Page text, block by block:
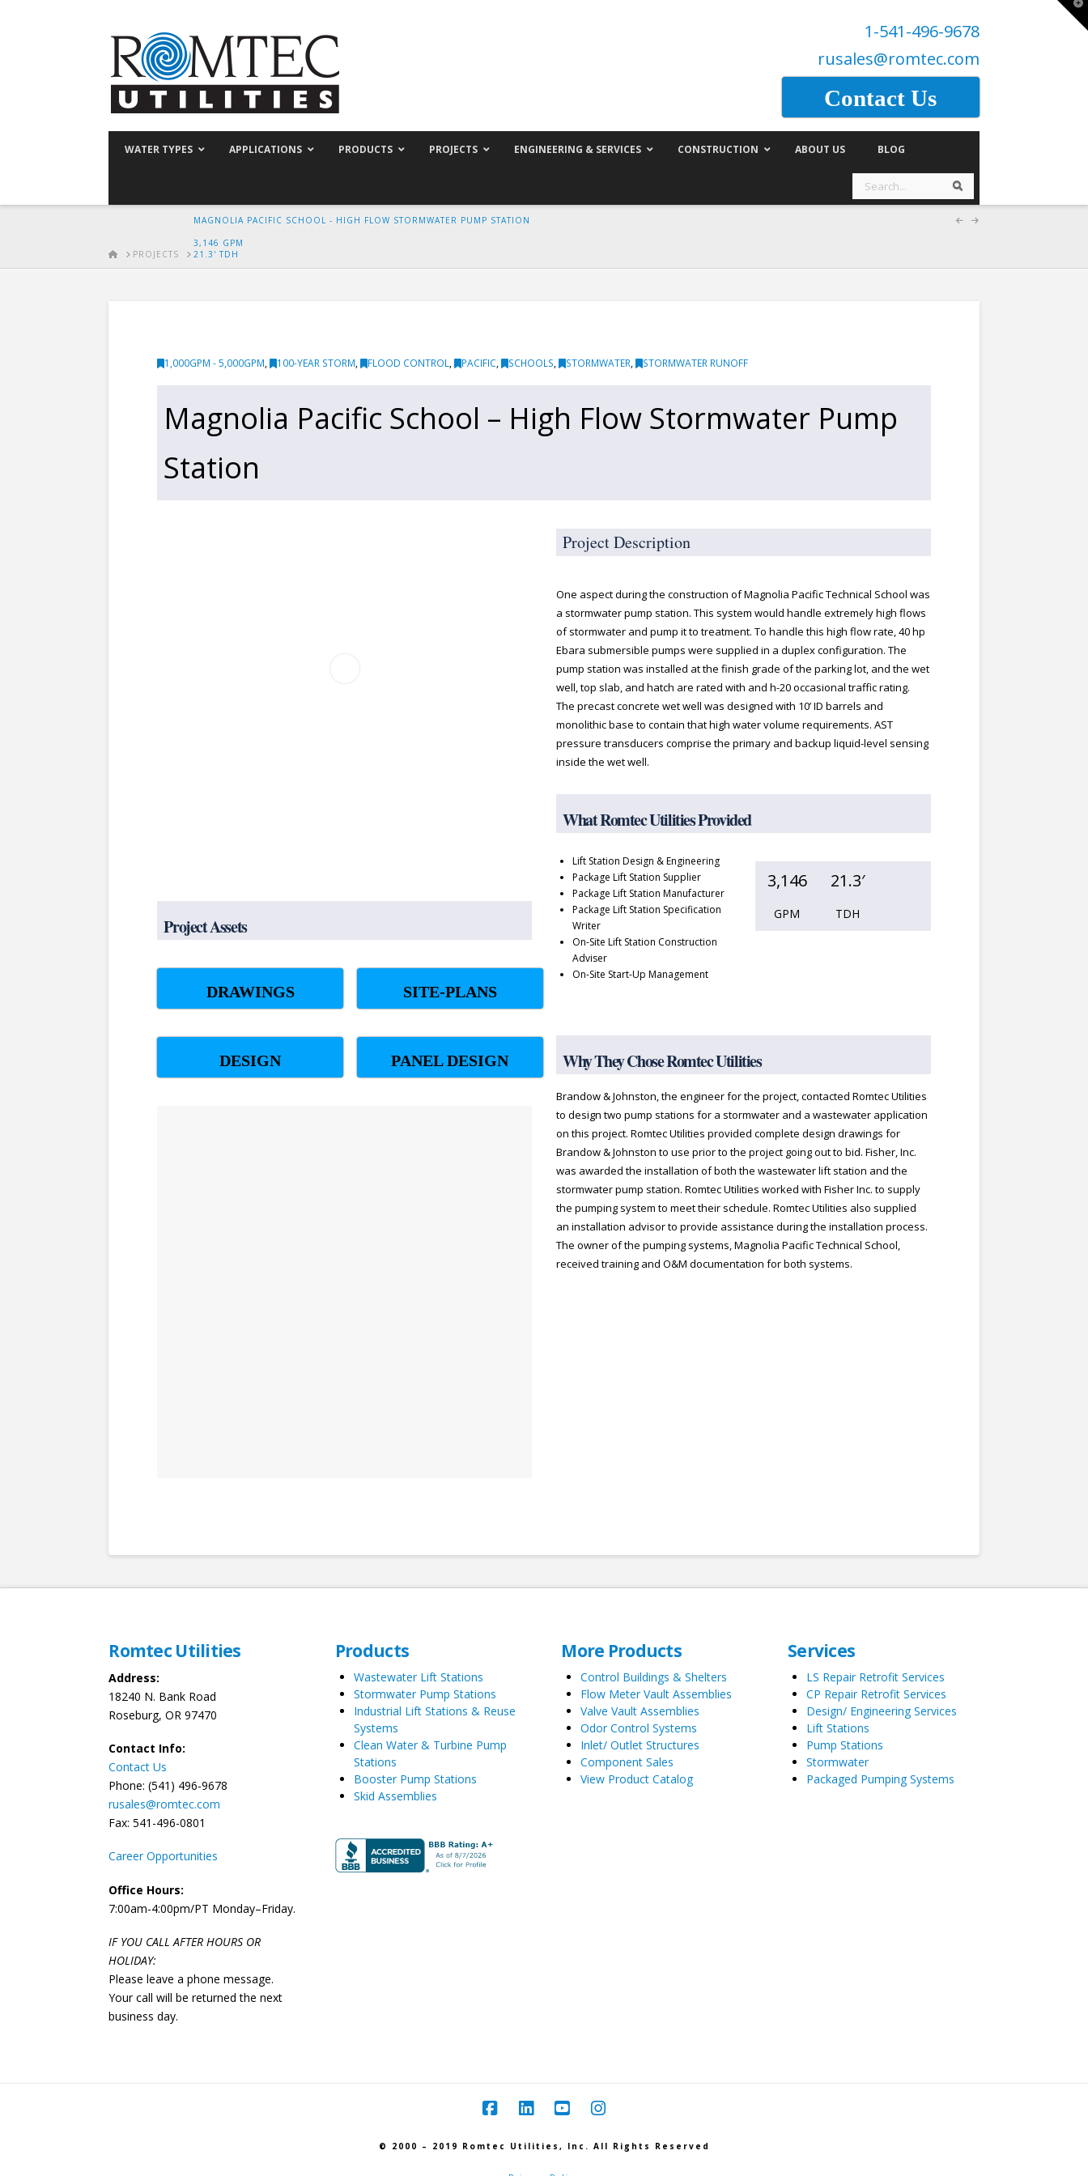
1-541-496-9678
rusales@romtec.com
Contact Us
WATER TYPES APPLICATIONS PRODUCTS PROJECTS ENGINEERING & SERVICES CONSTRUCTION ABOUT US BLOG
Search Search
HOMEPROJECTS
MAGNOLIA PACIFIC SCHOOL - HIGH FLOW STORMWATER PUMP STATION
3,146 GPM
21.3' TDH
1,000GPM - 5,000GPM, 100-YEAR STORM, FLOOD CONTROL, PACIFIC, SCHOOLS, STORMWATER, STORMWATER RUNOFF
Magnolia Pacific School – High Flow Stormwater Pump
Station
Project Assets
DRAWINGS SITE-PLANS
DESIGN PANEL DESIGN
Project Description
One aspect during the construction of Magnolia Pacific Technical School was
a stormwater pump station. This system would handle extremely high flows
of stormwater and pump it to treatment. To handle this high flow rate, 40 hp
Ebara submersible pumps were supplied in a duplex configuration. The
pump station was installed at the finish grade of the parking lot, and the wet
well, top slab, and hatch are rated with and h-20 occasional traffic rating.
The precast concrete wet well was designed with 10’ ID barrels and
monolithic base to contain that high water volume requirements. AST
pressure transducers comprise the primary and backup liquid-level sensing
inside the wet well.
What Romtec Utilities Provided
Lift Station Design & Engineering
Package Lift Station Supplier
Package Lift Station Manufacturer
Package Lift Station Specification
Writer
On-Site Lift Station Construction
Adviser
On-Site Start-Up Management
3,146 21.3′
GPM TDH
Why They Chose Romtec Utilities
Brandow & Johnston, the engineer for the project, contacted Romtec Utilities
to design two pump stations for a stormwater and a wastewater application
on this project. Romtec Utilities provided complete design drawings for
Brandow & Johnston to use prior to the project going out to bid. Fisher, Inc.
was awarded the installation of both the wastewater lift station and the
stormwater pump station. Romtec Utilities worked with Fisher Inc. to supply
the pumping system to meet their schedule. Romtec Utilities also supplied
an installation advisor to provide assistance during the installation process.
The owner of the pumping systems, Magnolia Pacific Technical School,
received training and O&M documentation for both systems.
Romtec Utilities
Address:
18240 N. Bank Road
Roseburg, OR 97470
Contact Info:
Contact Us
Phone: (541) 496-9678
rusales@romtec.com
Fax: 541-496-0801
Career Opportunities
Office Hours:
7:00am-4:00pm/PT Monday–Friday.
IF YOU CALL AFTER HOURS OR
HOLIDAY:
Please leave a phone message.
Your call will be returned the next
business day.
Products
Wastewater Lift Stations
Stormwater Pump Stations
Industrial Lift Stations & Reuse
Systems
Clean Water & Turbine Pump
Stations
Booster Pump Stations
Skid Assemblies
More Products
Control Buildings & Shelters
Flow Meter Vault Assemblies
Valve Vault Assemblies
Odor Control Systems
Inlet/ Outlet Structures
Component Sales
View Product Catalog
Services
LS Repair Retrofit Services
CP Repair Retrofit Services
Design/ Engineering Services
Lift Stations
Pump Stations
Stormwater
Packaged Pumping Systems
© 2000 – 2019 Romtec Utilities, Inc. All Rights Reserved